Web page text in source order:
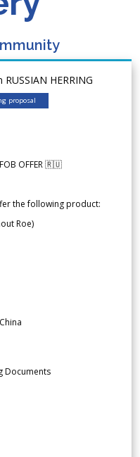
RUSSIAN HERRING
proposal
FOB OFFER 🇷🇺
the following product:
Roe)
Documents